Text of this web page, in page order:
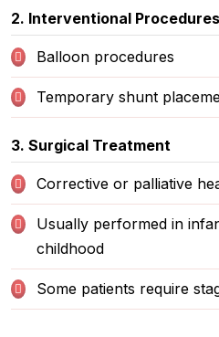
2. Interventional Procedures
Balloon procedures
Temporary shunt
3. Surgical Treatment
Corrective or palliative
Usually performed in
childhood
Some patients require